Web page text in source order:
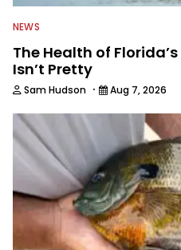
NEWS
The Health of
Isn’t Pretty
Sam Hudson · Aug 7, 2026